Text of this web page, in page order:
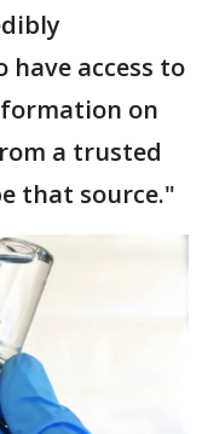
access to
on
a trusted
that source."